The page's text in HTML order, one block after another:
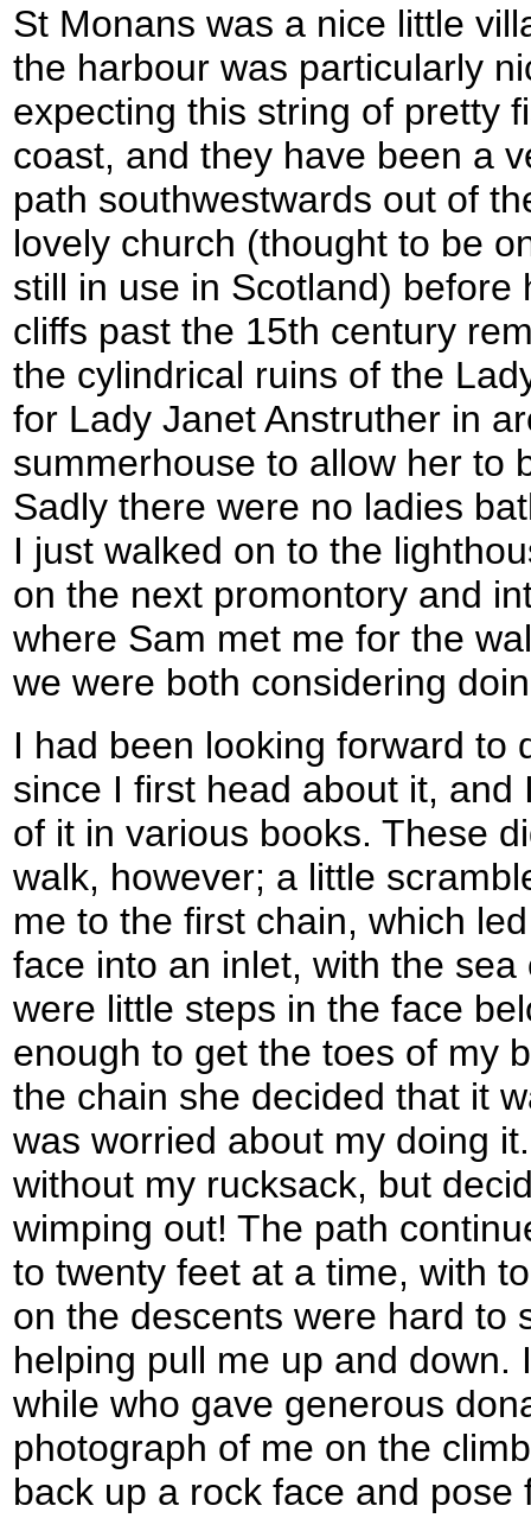
St Monans was a nice little
the harbour was particularly
expecting this string of pretty
coast, and they have been a
path southwestwards out of
lovely church (thought to be
still in use in Scotland)
cliffs past the 15th century
the cylindrical ruins of the
for Lady Janet Anstruther in
summerhouse to allow her to
Sadly there were no ladies
I just walked on to the
on the next promontory and
where Sam met me for the
we were both considering
I had been looking forward to
since I first head about it,
of it in various books. These
walk, however; a little
me to the first chain, which
face into an inlet, with the
were little steps in the face
enough to get the toes of my
the chain she decided that it
was worried about my doing
without my rucksack, but
wimping out! The path
to twenty feet at a time, with
on the descents were hard to
helping pull me up and down.
while who gave generous
photograph of me on the
back up a rock face and pose